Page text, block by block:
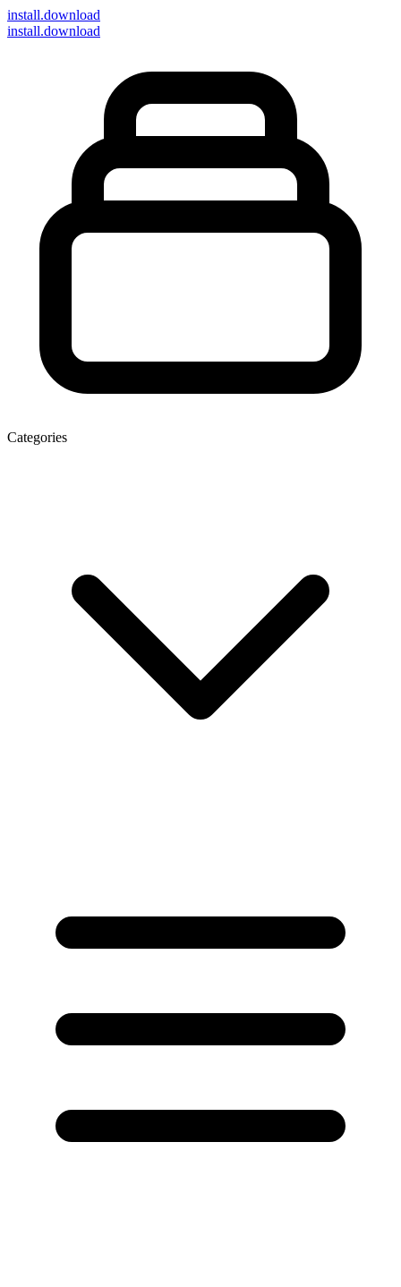
install.download
install.download
Categories